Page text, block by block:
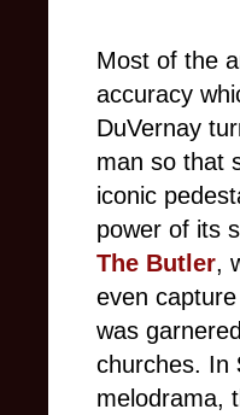
Most of the
accuracy
DuVernay
man so that
iconic
power of its
The Butler,
even
was
churches. In
melodrama,